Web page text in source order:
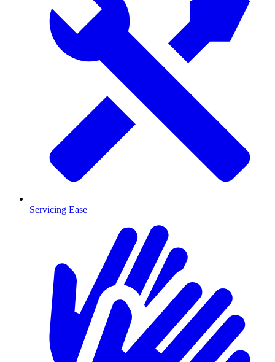
Servicing Ease